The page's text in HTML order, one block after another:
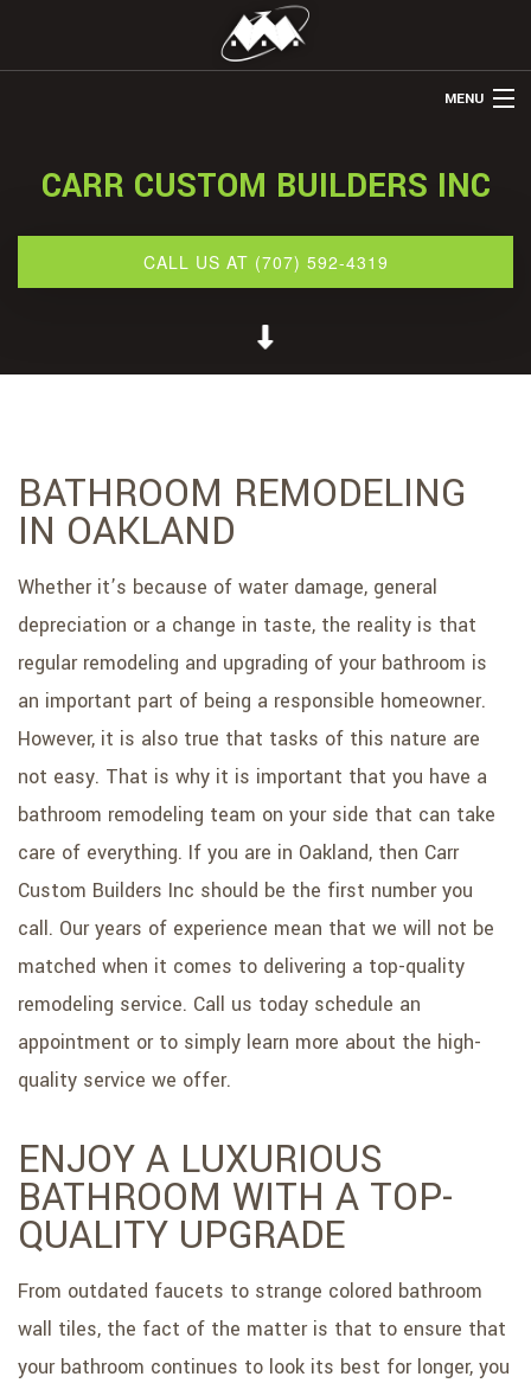
MENU
ABOUT US
RESTORATION
CONTACT
SERVICE AREAS
CARR CUSTOM BUILDERS INC
CALL US AT (707) 592-4319
BATHROOM REMODELING
IN OAKLAND
Whether it’s because of water damage, general
depreciation or a change in taste, the reality is that
regular remodeling and upgrading of your bathroom is
an important part of being a responsible homeowner.
However, it is also true that tasks of this nature are
not easy. That is why it is important that you have a
bathroom remodeling team on your side that can take
care of everything. If you are in Oakland, then Carr
Custom Builders Inc should be the first number you
call. Our years of experience mean that we will not be
matched when it comes to delivering a top-quality
remodeling service. Call us today schedule an
appointment or to simply learn more about the high-
quality service we offer.
ENJOY A LUXURIOUS
BATHROOM WITH A TOP-
QUALITY UPGRADE
From outdated faucets to strange colored bathroom
wall tiles, the fact of the matter is that to ensure that
your bathroom continues to look its best for longer, you